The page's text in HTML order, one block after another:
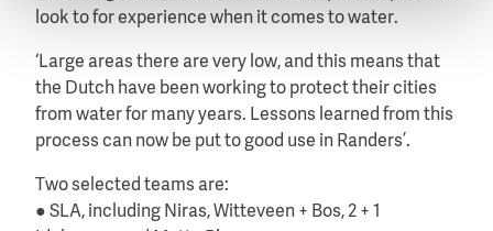
look to for experience when it comes to water.
‘Large areas there are very low, and this means that
the Dutch have been working to protect their cities
from water for many years. Lessons learned from this
process can now be put to good use in Randers’.
Two selected teams are:
● SLA, including Niras, Witteveen + Bos, 2 + 1